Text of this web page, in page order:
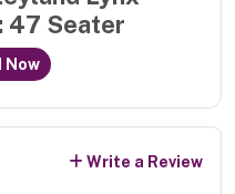
47 Seater
Now
Write a Review